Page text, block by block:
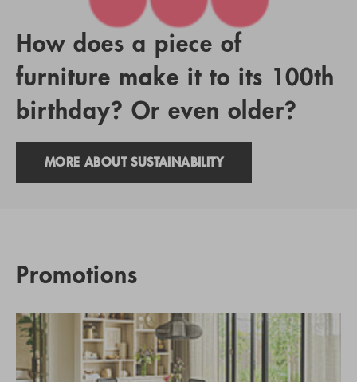
How does a piece of
furniture make it to its 100th
birthday? Or even older?
MORE ABOUT SUSTAINABILITY
Promotions